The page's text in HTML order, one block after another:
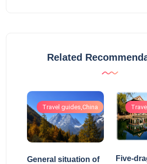
Related
Travel guides,China
General situation of
Five-